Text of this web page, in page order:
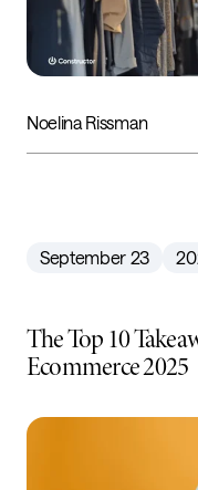
Noelina Rissman
September 23
The Top 10
Ecommerce 2025